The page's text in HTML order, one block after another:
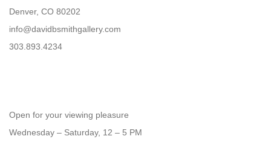
Denver, CO 80202
info@davidbsmithgallery.com
303.893.4234
Open for your viewing pleasure
Wednesday – Saturday, 12 – 5 PM